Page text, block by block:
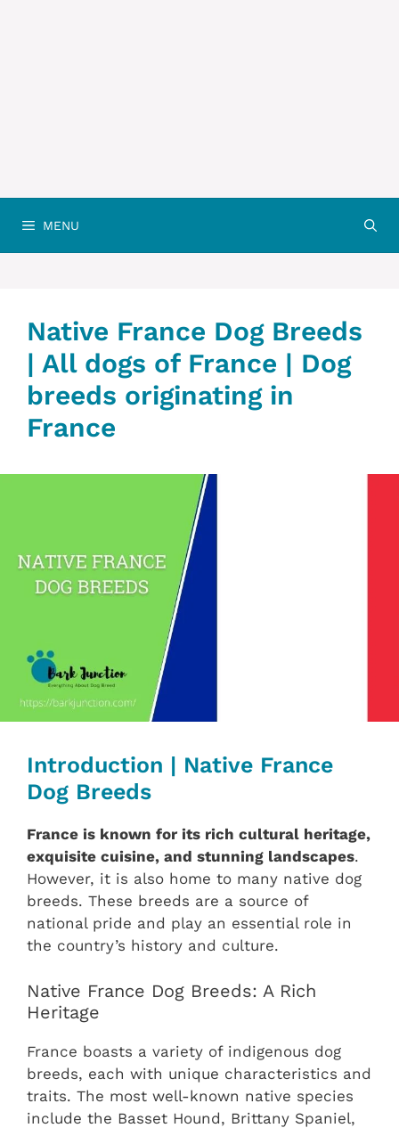
MENU
Native France Dog Breeds
| All dogs of France | Dog
breeds originating in
France
Introduction | Native France
Dog Breeds
France is known for its rich cultural heritage,
exquisite cuisine, and stunning landscapes.
However, it is also home to many native dog
breeds. These breeds are a source of
national pride and play an essential role in
the country’s history and culture.
Native France Dog Breeds: A Rich
Heritage
France boasts a variety of indigenous dog
breeds, each with unique characteristics and
traits. The most well-known native species
include the Basset Hound, Brittany Spaniel,